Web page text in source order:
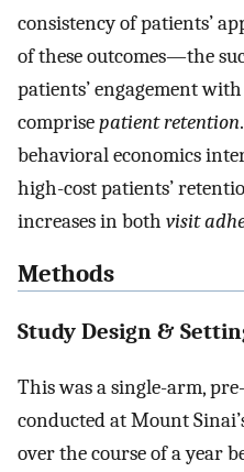
consistency of patients’
of these outcomes—the
patients’ engagement
comprisepatient retention
behavioral economics
high-cost patients’
increases in both visit
Methods
Study Design &
This was a single-arm,
conducted at Mount
over the course of a year